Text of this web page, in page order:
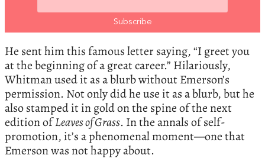
He sent him this famous letter saying, “I greet you
at the beginning of a great career.” Hilariously,
Whitman used it as a blurb without Emerson’s
permission. Not only did he use it as a blurb, but he
also stamped it in gold on the spine of the next
edition ofLeaves of Grass. In the annals of self-
promotion, it’s a phenomenal moment—one that
Emerson was not happy about.